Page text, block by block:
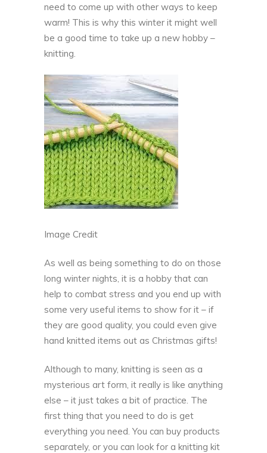
need to come up with other ways to keep
warm! This is why this winter it might well
be a good time to take up a new hobby –
knitting.
Image Credit
As well as being something to do on those
long winter nights, it is a hobby that can
help to combat stress and you end up with
some very useful items to show for it – if
they are good quality, you could even give
hand knitted items out as Christmas gifts!
Although to many, knitting is seen as a
mysterious art form, it really is like anything
else – it just takes a bit of practice. The
first thing that you need to do is get
everything you need. You can buy products
separately, or you can look for a knitting kit